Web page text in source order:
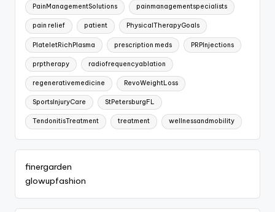
PainManagementSolutions painmanagementspecialists
pain relief patient PhysicalTherapyGoals
PlateletRichPlasma prescription meds PRPInjections
prptherapy radiofrequencyablation
regenerativemedicine RevoWeightLoss
SportsInjuryCare StPetersburgFL
TendonitisTreatment treatment wellnessandmobility
finergarden
glowupfashion